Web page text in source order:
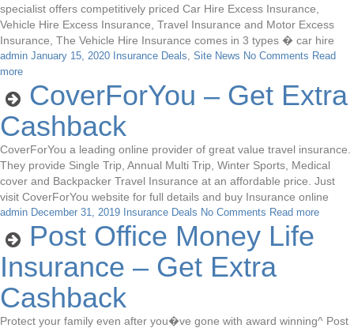
specialist offers competitively priced Car Hire Excess Insurance,
Vehicle Hire Excess Insurance, Travel Insurance and Motor Excess
Insurance, The Vehicle Hire Insurance comes in 3 types � car hire
admin January 15, 2020 Insurance Deals, Site News No Comments Read
more
CoverForYou – Get Extra
Cashback
CoverForYou a leading online provider of great value travel insurance.
They provide Single Trip, Annual Multi Trip, Winter Sports, Medical
cover and Backpacker Travel Insurance at an affordable price. Just
visit CoverForYou website for full details and buy Insurance online
admin December 31, 2019 Insurance Deals No Comments Read more
Post Office Money Life
Insurance – Get Extra
Cashback
Protect your family even after you�ve gone with award winning^ Post